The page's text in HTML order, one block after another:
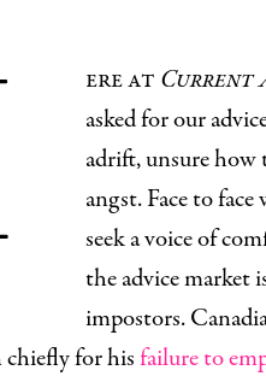
ere at Current
asked for our
adrift, unsure how
angst. Face to
seek a voice of
the advice market
impostors.
for hisfailure to